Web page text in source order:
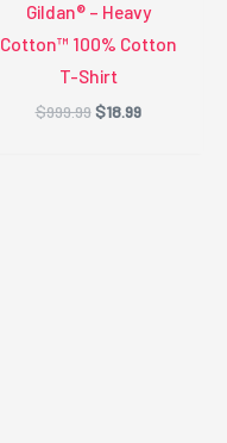
Gildan® – Heavy
Cotton™ 100% Cotton
T-Shirt
$999.99 Original
$18.99Current